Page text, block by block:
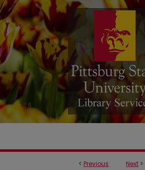
< Previous Next >